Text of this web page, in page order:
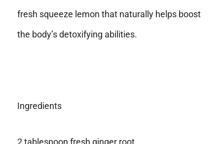
fresh squeeze lemon that naturally helps boost
the body’s detoxifying abilities.
Ingredients
2 tablespoon fresh ginger root